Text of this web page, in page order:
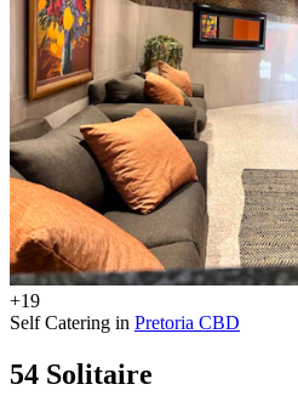
+19
Self Catering in Pretoria CBD
54 Solitaire